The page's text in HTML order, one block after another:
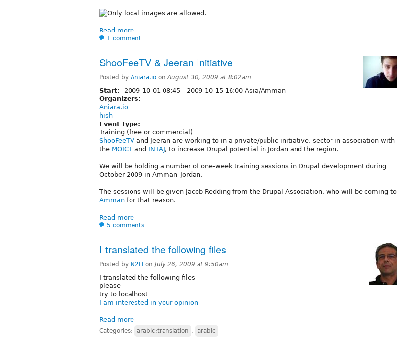
Read more
1 comment
ShooFeeTV & Jeeran Initiative
Posted by Aniara.io onAugust 30, 2009 at 8:02am
Start: 2009-10-01 08:45 - 2009-10-15 16:00 Asia/Amman
Organizers:
Aniara.io
hish
Event type:
Training (free or commercial)
ShooFeeTV and Jeeran are working to in a private/public initiative, sector in association with
the MOICT and INTAJ, to increase Drupal potential in Jordan and the region.
We will be holding a number of one-week training sessions in Drupal development during
October 2009 in Amman-Jordan.
The sessions will be given Jacob Redding from the Drupal Association, who will be coming to
Amman for that reason.
Read more
5 comments
I translated the following files
Posted by N2H on July 26, 2009 at 9:50am
I translated the following files
please
try to localhost
I am interested in your opinion
Read more
Categories: arabic;translation , arabic